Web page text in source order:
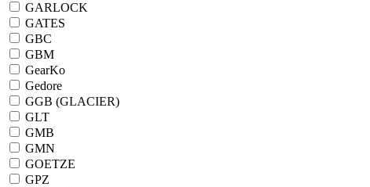
GARLOCK
GATES
GBC
GBM
GearKo
Gedore
GGB (GLACIER)
GLT
GMB
GMN
GOETZE
GPZ